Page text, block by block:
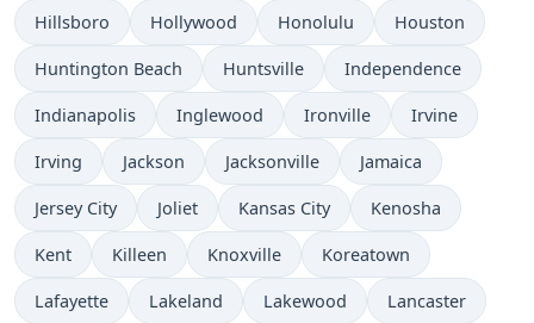
Hillsboro Hollywood Honolulu Houston
Huntington Beach Huntsville Independence
Indianapolis Inglewood Ironville Irvine
Irving Jackson Jacksonville Jamaica
Jersey City Joliet Kansas City Kenosha
Kent Killeen Knoxville Koreatown
Lafayette Lakeland Lakewood Lancaster